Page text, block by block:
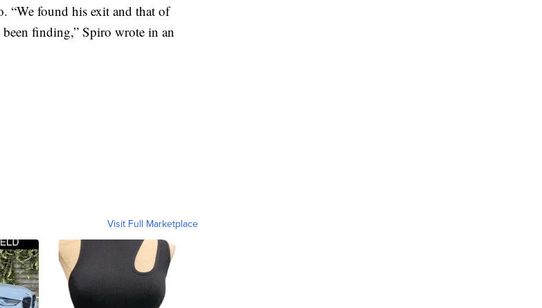
“We found his exit and that of
finding,” Spiro wrote in an
Visit Full Marketplace